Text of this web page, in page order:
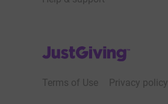
JustGiving’s homepage
Terms of Use Privacy policy